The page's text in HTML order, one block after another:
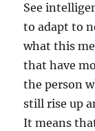
See
to adapt to
what this
that have
the person
still rise up
It means